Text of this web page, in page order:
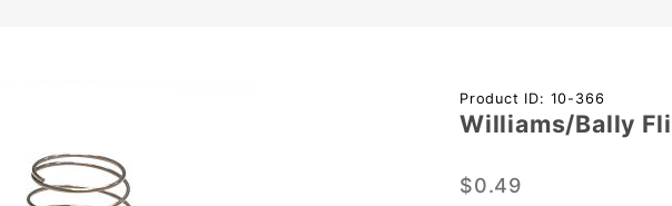
Purchase
Williams/Bally
Button Spring
Product ID: 10-366
Williams/Bally
$0.49